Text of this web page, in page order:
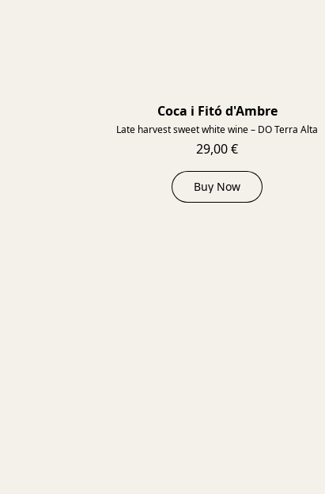
Coca i Fitó d'Ambre
Late harvest sweet white wine – DO Terra Alta
29,00 €
Buy Now